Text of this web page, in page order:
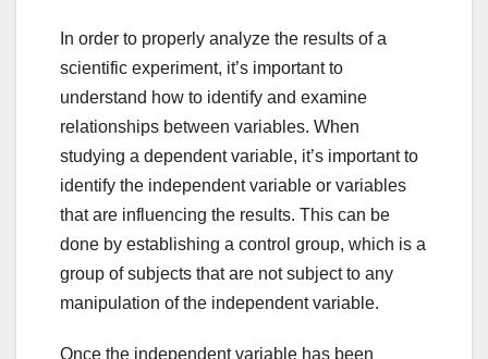
In order to properly analyze the results of a
scientific experiment, it’s important to
understand how to identify and examine
relationships between variables. When
studying a dependent variable, it’s important to
identify the independent variable or variables
that are influencing the results. This can be
done by establishing a control group, which is a
group of subjects that are not subject to any
manipulation of the independent variable.
Once the independent variable has been